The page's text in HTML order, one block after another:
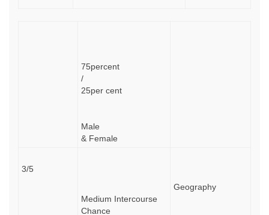
75percent
/
25per cent
Male
& Female
3/5
Medium Intercourse
Chance
Geography